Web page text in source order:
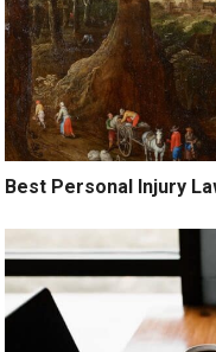
Best Personal Injury